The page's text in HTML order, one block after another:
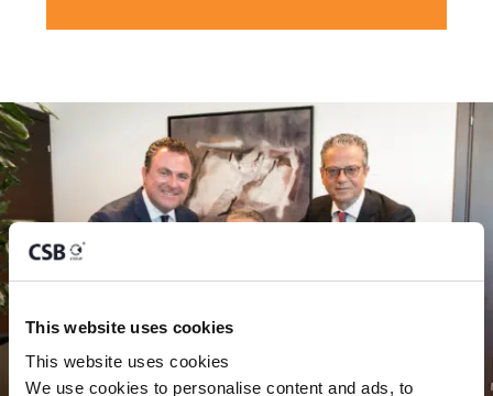
This website uses cookies
This website uses cookies
We use cookies to personalise content and ads, to